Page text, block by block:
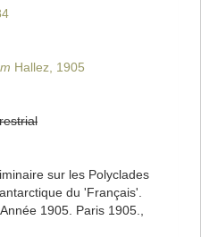
Hallez, 1905
sur les Polyclades
du 'Français'.
1905. Paris 1905.,